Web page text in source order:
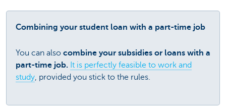
Combining your student loan with a part-time job
You can also combine your subsidies or loans with a
part-time job. It is perfectly feasible to work and
study, provided you stick to the rules.